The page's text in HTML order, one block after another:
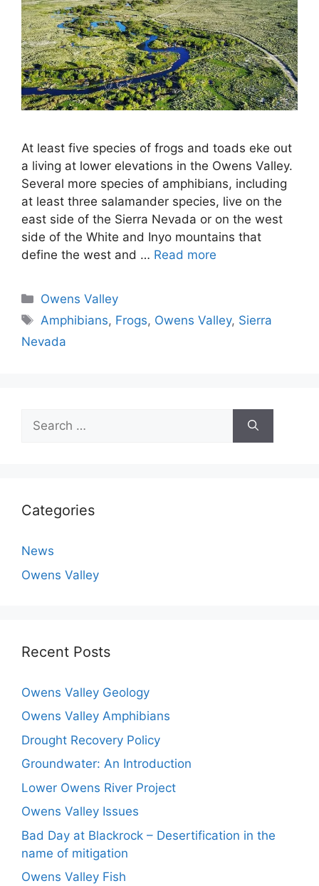
At least five species of frogs and toads eke out
a living at lower elevations in the Owens Valley.
Several more species of amphibians, including
at least three salamander species, live on the
east side of the Sierra Nevada or on the west
side of the White and Inyo mountains that
define the west and … Read more
Categories
Owens Valley
Tags
Amphibians, Frogs, Owens Valley, Sierra
Nevada
Search
for:
Categories
News
Owens Valley
Recent Posts
Owens Valley Geology
Owens Valley Amphibians
Drought Recovery Policy
Groundwater: An Introduction
Lower Owens River Project
Owens Valley Issues
Bad Day at Blackrock – Desertification in the
name of mitigation
Owens Valley Fish